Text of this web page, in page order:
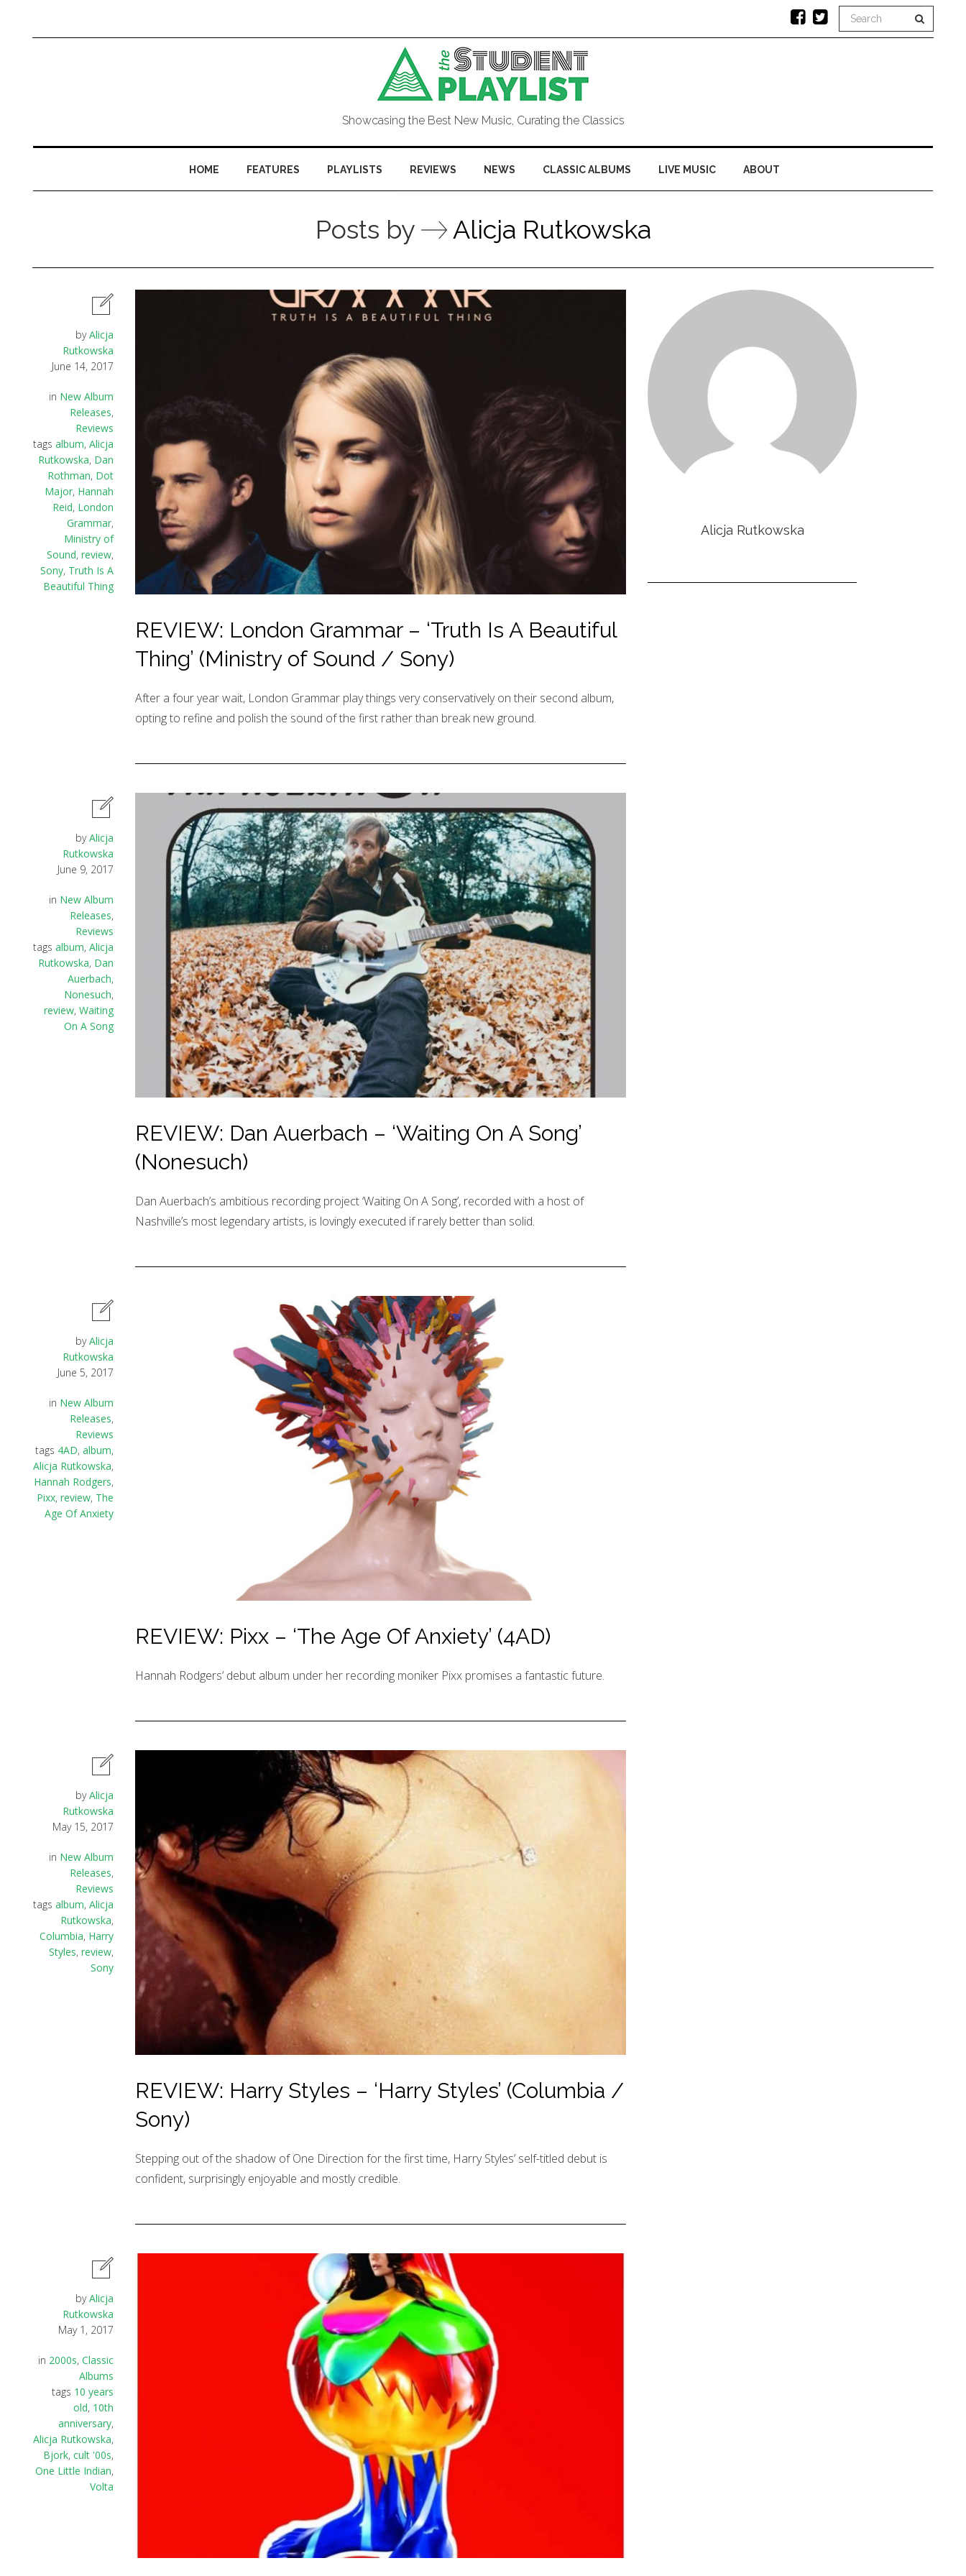
Showcasing the Best New Music, Curating the Classics
HOME FEATURES PLAYLISTS REVIEWS NEWS CLASSIC ALBUMS LIVE MUSIC ABOUT
Posts by Alicja Rutkowska
Alicja Rutkowska
byAlicja
Rutkowska
June 14, 2017
in New Album
Releases,
Reviews
tags album, Alicja
Rutkowska, Dan
Rothman, Dot
Major, Hannah
Reid, London
Grammar,
Ministry of
Sound, review,
Sony, Truth Is A
Beautiful Thing
REVIEW: London Grammar – ‘Truth Is A Beautiful
Thing’ (Ministry of Sound / Sony)
After a four year wait, London Grammar play things very conservatively on their second album,
opting to refine and polish the sound of the first rather than break new ground.
byAlicja
Rutkowska
June 9, 2017
in New Album
Releases,
Reviews
tags album, Alicja
Rutkowska, Dan
Auerbach,
Nonesuch,
review, Waiting
On A Song
REVIEW: Dan Auerbach – ‘Waiting On A Song’
(Nonesuch)
Dan Auerbach’s ambitious recording project ‘Waiting On A Song’, recorded with a host of
Nashville’s most legendary artists, is lovingly executed if rarely better than solid.
byAlicja
Rutkowska
June 5, 2017
in New Album
Releases,
Reviews
tags 4AD, album,
Alicja Rutkowska,
Hannah Rodgers,
Pixx, review, The
Age Of Anxiety
REVIEW: Pixx – ‘The Age Of Anxiety’ (4AD)
Hannah Rodgers’ debut album under her recording moniker Pixx promises a fantastic future.
byAlicja
Rutkowska
May 15, 2017
in New Album
Releases,
Reviews
tags album, Alicja
Rutkowska,
Columbia, Harry
Styles, review,
Sony
REVIEW: Harry Styles – ‘Harry Styles’ (Columbia /
Sony)
Stepping out of the shadow of One Direction for the first time, Harry Styles’ self-titled debut is
confident, surprisingly enjoyable and mostly credible.
byAlicja
Rutkowska
May 1, 2017
in 2000s, Classic
Albums
tags 10 years
old, 10th
anniversary,
Alicja Rutkowska,
Bjork, cult '00s,
One Little Indian,
Volta